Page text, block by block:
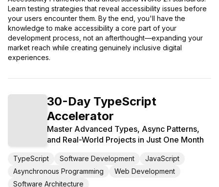
Learn testing strategies that reveal accessibility issues before
your users encounter them. By the end, you'll have the
knowledge to make accessibility a core part of your
development process, not an afterthought—expanding your
market reach while creating genuinely inclusive digital
experiences.
30-Day TypeScript
Accelerator
Master Advanced Types, Async Patterns,
and Real-World Projects in Just One Month
TypeScript Software Development
JavaScript
Asynchronous Programming
Web Development
Software Architecture